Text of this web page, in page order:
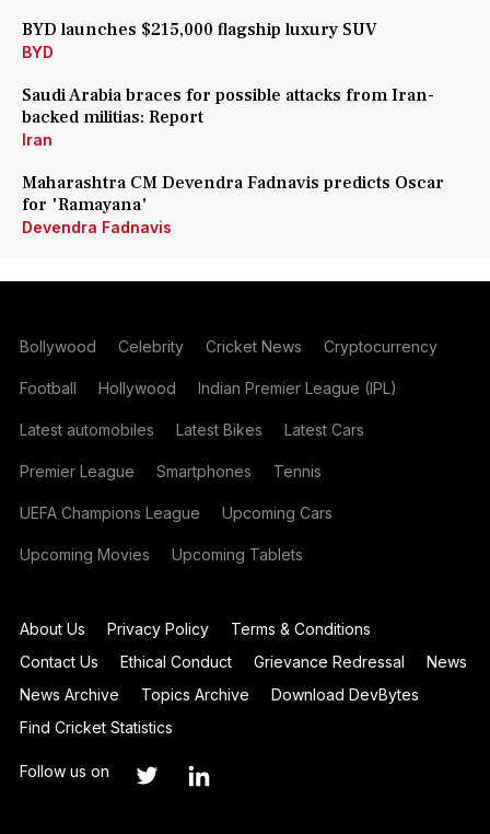
BYD launches $215,000 flagship luxury SUV
BYD
Saudi Arabia braces for possible attacks from Iran-
backed militias: Report
Iran
Maharashtra CM Devendra Fadnavis predicts Oscar
for 'Ramayana'
Devendra Fadnavis
Bollywood Celebrity Cricket News Cryptocurrency
Football Hollywood Indian Premier League (IPL)
Latest automobiles Latest Bikes Latest Cars
Premier League Smartphones Tennis
UEFA Champions League Upcoming Cars
Upcoming Movies Upcoming Tablets
About Us Privacy Policy
Terms & Conditions
Contact Us
Ethical Conduct Grievance Redressal
News
News Archive
Topics Archive
Download DevBytes
Find Cricket Statistics
Follow us on